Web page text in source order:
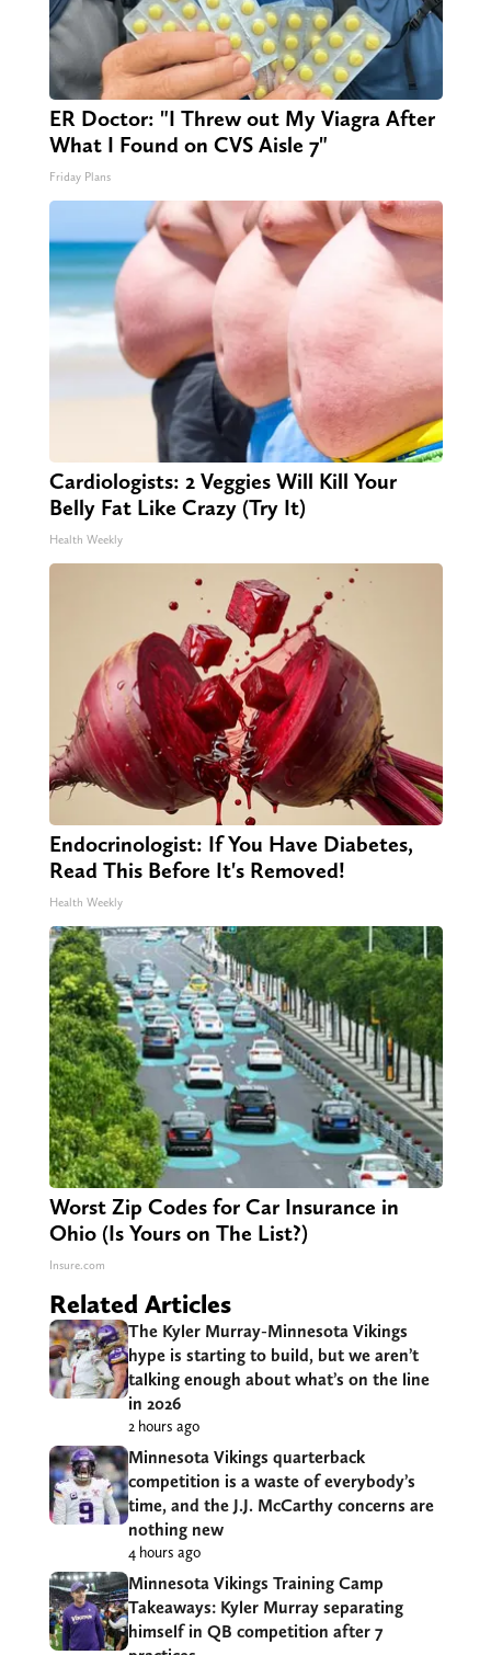
ER Doctor: "I Threw out My Viagra After
What I Found on CVS Aisle 7"
Friday Plans
Cardiologists: 2 Veggies Will Kill Your
Belly Fat Like Crazy (Try It)
Health Weekly
Endocrinologist: If You Have Diabetes,
Read This Before It's Removed!
Health Weekly
Worst Zip Codes for Car Insurance in
Ohio (Is Yours on The List?)
Insure.com
Related Articles
The Kyler Murray-Minnesota Vikings
hype is starting to build, but we aren’t
talking enough about what’s on the line
in 2026
2 hours ago
Minnesota Vikings quarterback
competition is a waste of everybody’s
time, and the J.J. McCarthy concerns are
nothing new
4 hours ago
Minnesota Vikings Training Camp
Takeaways: Kyler Murray separating
himself in QB competition after 7